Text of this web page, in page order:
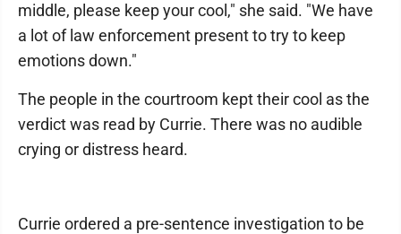
middle, please keep your cool," she said. "We have
a lot of law enforcement present to try to keep
emotions down."
The people in the courtroom kept their cool as the
verdict was read by Currie. There was no audible
crying or distress heard.
Currie ordered a pre-sentence investigation to be